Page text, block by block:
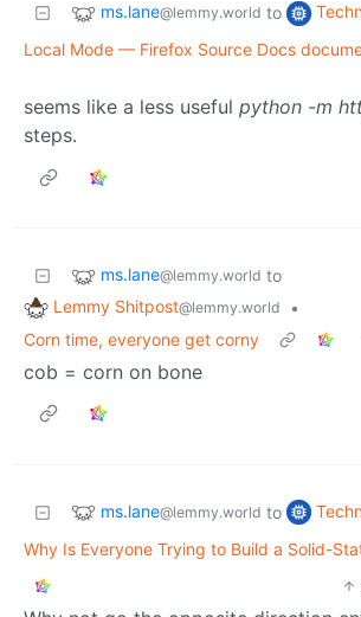
ms.lane@lemmy.world to
Local Mode — Firefox Source Docs
seems like a less useful python -m
steps.
ms.lane@lemmy.world to
Lemmy Shitpost@lemmy.world
•
Corn time, everyone get corny
cob = corn on bone
ms.lane@lemmy.world to
Why Is Everyone Trying to Build a Solid-